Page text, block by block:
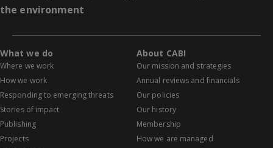
the environment
What we do
Where we work
How we work
Responding to emerging threats
Stories of impact
Publishing
Projects
About CABI
Our mission and strategies
Annual reviews and financials
Our policies
Our history
Membership
How we are managed